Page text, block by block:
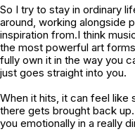
So I try to stay in ordinary
around, working alongside
inspiration from.I think
the most powerful art
fully own it in the way you
just goes straight into you.
When it hits, it can feel like
there gets brought back
you emotionally in a really